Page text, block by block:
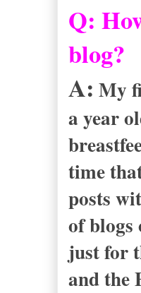
Q:
blog?
A: My
a year
time
posts
of blogs
just for
and the